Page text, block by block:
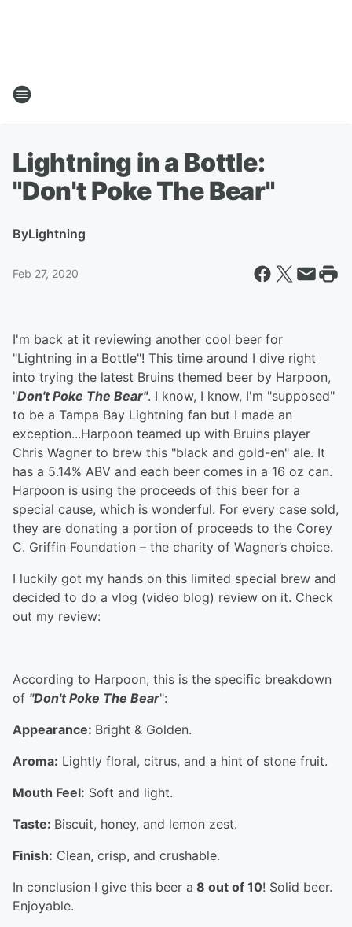
Lightning in a Bottle:
"Don't Poke The Bear"
ByLightning
Feb 27, 2020
I'm back at it reviewing another cool beer for
"Lightning in a Bottle"! This time around I dive right
into trying the latest Bruins themed beer by Harpoon,
"Don't Poke The Bear". I know, I know, I'm "supposed"
to be a Tampa Bay Lightning fan but I made an
exception...Harpoon teamed up with Bruins player
Chris Wagner to brew this "black and gold-en" ale. It
has a 5.14% ABV and each beer comes in a 16 oz can.
Harpoon is using the proceeds of this beer for a
special cause, which is wonderful. For every case sold,
they are donating a portion of proceeds to the Corey
C. Griffin Foundation – the charity of Wagner’s choice.
I luckily got my hands on this limited special brew and
decided to do a vlog (video blog) review on it. Check
out my review:
According to Harpoon, this is the specific breakdown
of "Don't Poke The Bear":
Appearance: Bright & Golden.
Aroma: Lightly floral, citrus, and a hint of stone fruit.
Mouth Feel: Soft and light.
Taste: Biscuit, honey, and lemon zest.
Finish: Clean, crisp, and crushable.
In conclusion I give this beer a 8 out of 10! Solid beer.
Enjoyable.